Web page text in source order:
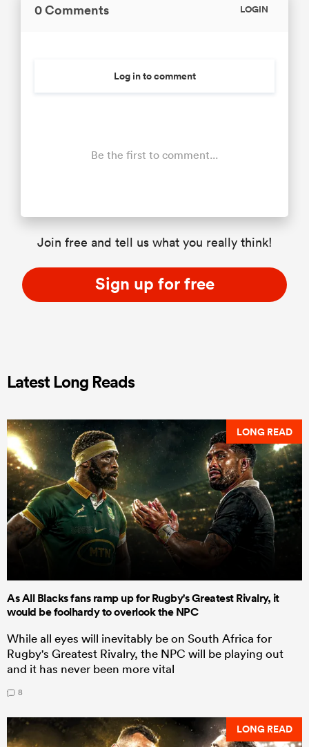
0 Comments LOGIN
Log in to comment
Be the first to comment...
Join free and tell us what you really think!
Sign up for free
Latest Long Reads
LONG READ
As All Blacks fans ramp up for Rugby's Greatest Rivalry, it
would be foolhardy to overlook the NPC
While all eyes will inevitably be on South Africa for
Rugby's Greatest Rivalry, the NPC will be playing out
and it has never been more vital
8
LONG READ